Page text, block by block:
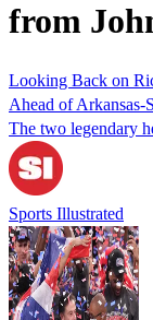
from
Looking Back on
Ahead of Arkansas-
The two legendary
Sports Illustrated